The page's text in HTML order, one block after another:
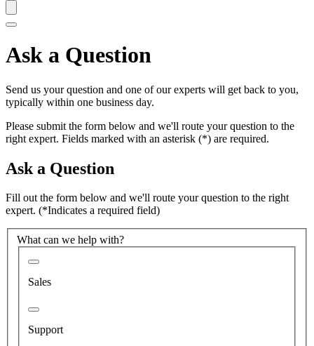
Ask a Question
Send us your question and one of our experts will get back to you,
typically within one business day.
Please submit the form below and we'll route your question to the
right expert. Fields marked with an asterisk (*) are required.
Ask a Question
Fill out the form below and we'll route your question to the right
expert. (*Indicates a required field)
What can we help with?
Sales
Support